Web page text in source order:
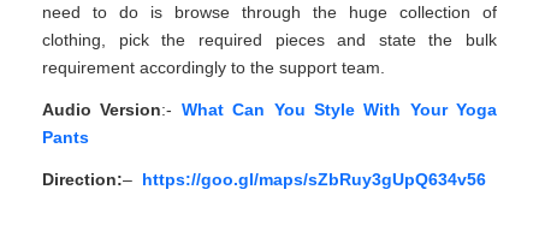
need to do is browse through the huge collection of
clothing, pick the required pieces and state the bulk
requirement accordingly to the support team.
Audio Version:- What Can You Style With Your Yoga
Pants
Direction:– https://goo.gl/maps/sZbRuy3gUpQ634v56